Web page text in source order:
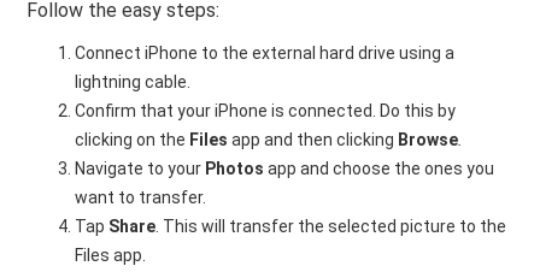
Follow the easy steps:
Connect iPhone to the external hard drive using a
lightning cable.
Confirm that your iPhone is connected. Do this by
clicking on the Files app and then clicking Browse
Navigate to your Photosapp and choose the ones you
want to transfer.
Tap Share . This will transfer the selected picture to the
Files app.